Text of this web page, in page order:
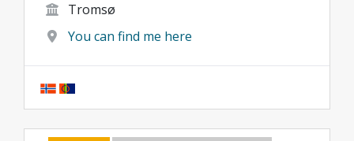
Tromsø
You can find me here